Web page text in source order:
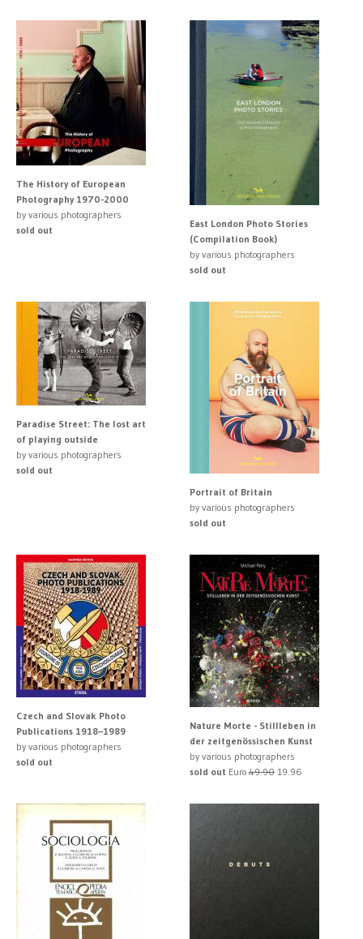
The History of European
Photography 1970-2000
by various photographers
sold out
East London Photo Stories
(Compilation Book)
by various photographers
sold out
Paradise Street: The lost art
of playing outside
by various photographers
sold out
Portrait of Britain
by various photographers
sold out
Czech and Slovak Photo
Publications 1918–1989
by various photographers
sold out
Nature Morte - Stillleben in
der zeitgenössischen Kunst
by various photographers
sold out Euro 49.90 19.96